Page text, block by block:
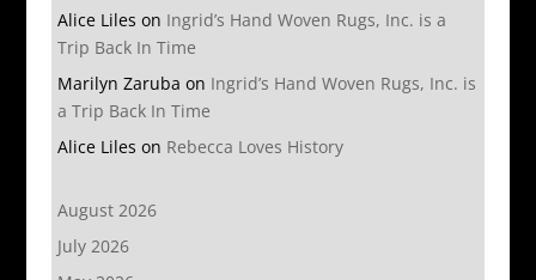
Alice Liles on Ingrid’s Hand Woven Rugs, Inc. is a
Trip Back In Time
Marilyn Zaruba on Ingrid’s Hand Woven Rugs, Inc. is
a Trip Back In Time
Alice Liles on Rebecca Loves History
August 2026
July 2026